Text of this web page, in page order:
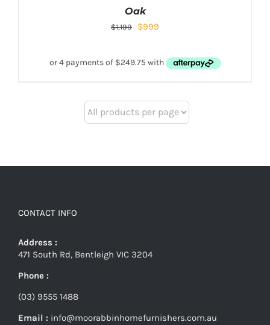
Oak
$1,199 $999
CONTACT INFO
Address :
471 South Rd, Bentleigh VIC 3204
Phone :
(03) 9555 1488
Email : info@moorabbinhomefurnishers.com.au